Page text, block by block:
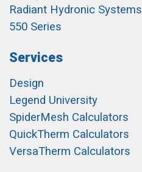
Radiant Hydronic Systems
550 Series
Services
Design
Legend University
SpiderMesh Calculators
QuickTherm Calculators
VersaTherm Calculators